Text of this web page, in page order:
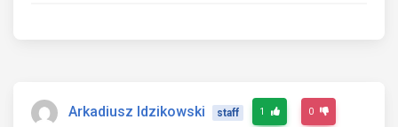
Arkadiusz Idzikowski staff 1 0